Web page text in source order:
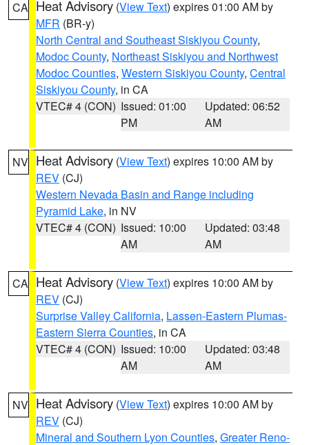
CA Heat Advisory (View Text) expires 01:00 AM by
MFR (BR-y)
North Central and Southeast Siskiyou County,
Modoc County, Northeast Siskiyou and Northwest
Modoc Counties, Western Siskiyou County, Central
Siskiyou County, in CA
VTEC# 4 (CON) Issued: 01:00
PM
Updated: 06:52
AM
NV Heat Advisory (View Text) expires 10:00 AM by
REV (CJ)
Western Nevada Basin and Range including
Pyramid Lake, in NV
VTEC# 4 (CON) Issued: 10:00
AM
Updated: 03:48
AM
CA Heat Advisory (View Text) expires 10:00 AM by
REV (CJ)
Surprise Valley California, Lassen-Eastern Plumas-
Eastern Sierra Counties, in CA
VTEC# 4 (CON) Issued: 10:00
AM
Updated: 03:48
AM
NV Heat Advisory (View Text) expires 10:00 AM by
REV (CJ)
Mineral and Southern Lyon Counties, Greater Reno-